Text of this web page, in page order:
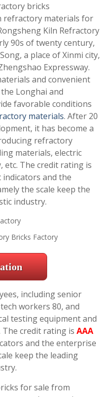
bricks
refractory materials for
Kiln Refractory
90s of twenty century,
a place of Xinmi city,
Expressway.
and convenient
Longhai and
favorable conditions
materials. After 20
it has become a
refractory
materials, electric
etc. The credit rating is
indicators and the
the scale keep the
industry.
Bricks Factory
including senior
workers 80, and
testing equipment and
The credit rating is AAA
and the enterprise
keep the leading
for sale from